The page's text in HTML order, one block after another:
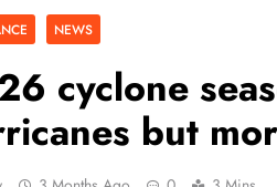
NEWS
cyclone
but